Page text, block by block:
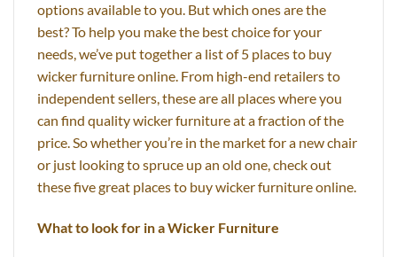
options available to you. But which ones are the
best? To help you make the best choice for your
needs, we’ve put together a list of 5 places to buy
wicker furniture online. From high-end retailers to
independent sellers, these are all places where you
can find quality wicker furniture at a fraction of the
price. So whether you’re in the market for a new chair
or just looking to spruce up an old one, check out
these five great places to buy wicker furniture online.
What to look for in a Wicker Furniture